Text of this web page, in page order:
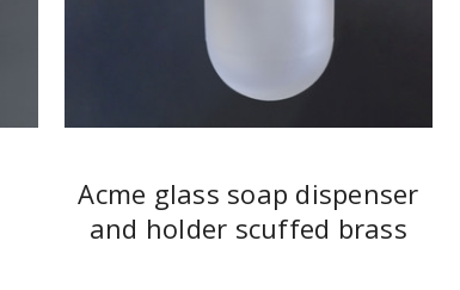
Acme glass soap dispenser
and holder scuffed brass